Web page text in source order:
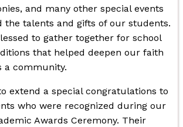
and many other special events
the talents and gifts of our students.
to gather together for school
that helped deepen our faith
a community.
extend a special congratulations to
who were recognized during our
Awards Ceremony. Their